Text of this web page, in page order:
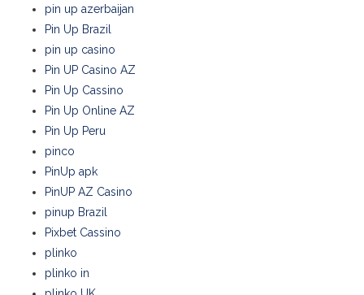
pin up azerbaijan
Pin Up Brazil
pin up casino
Pin UP Casino AZ
Pin Up Cassino
Pin Up Online AZ
Pin Up Peru
pinco
PinUp apk
PinUP AZ Casino
pinup Brazil
Pixbet Cassino
plinko
plinko in